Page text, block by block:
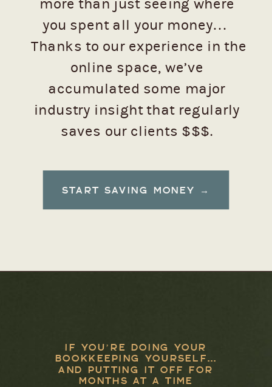
more than just seeing where
you spent all your money…
Thanks to our experience in the
online space, we’ve
accumulated some major
industry insight that regularly
saves our clients $$$.
Want to see how to keep those
dollars from flying away, emoji-
START SAVING MONEY →
IF YOU’RE DOING YOUR
BOOKKEEPING YOURSELF...
AND PUTTING IT OFF FOR
MONTHS AT A TIME